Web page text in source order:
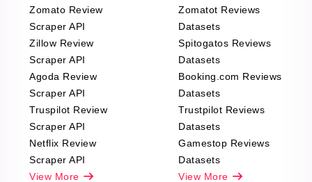
Zomato Review
Scraper API
Zillow Review
Scraper API
Agoda Review
Scraper API
Truspilot Review
Scraper API
Netflix Review
Scraper API
View More
Zomatot Reviews
Datasets
Spitogatos Reviews
Datasets
Booking.com Reviews
Datasets
Trustpilot Reviews
Datasets
Gamestop Reviews
Datasets
View More